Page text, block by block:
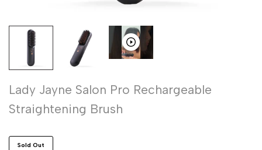
Lady Jayne Salon Pro Rechargeable
Straightening Brush
Sold Out